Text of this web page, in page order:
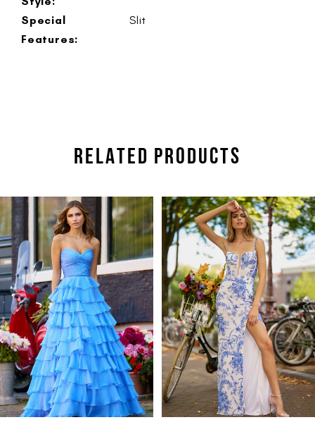
Special
Features:
Slit
RELATED PRODUCTS
Related
Products
Carousel
Skip
to
end
AUTOPLAY
SLIDE
SLIDE
0
1
2
3
4
5
6
7